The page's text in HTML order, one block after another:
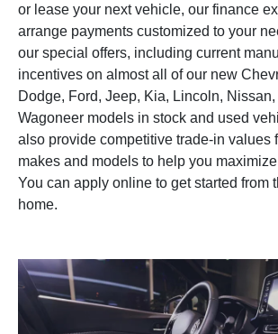
or lease your next vehicle, our finance
arrange payments customized to your
our special offers, including current
incentives on almost all of our new
Dodge, Ford, Jeep, Kia, Lincoln, Nissan,
Wagoneer models in stock and used
also provide competitive trade-in values
makes and models to help you
You can apply online to get started from
home.